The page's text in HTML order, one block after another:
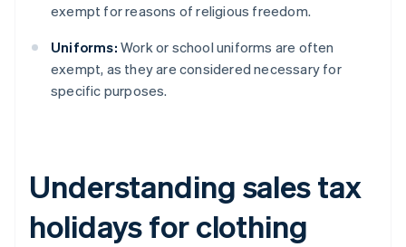
exempt for reasons of religious freedom.
Uniforms: Work or school uniforms are often
exempt, as they are considered necessary for
specific purposes.
Understanding sales tax
holidays for clothing